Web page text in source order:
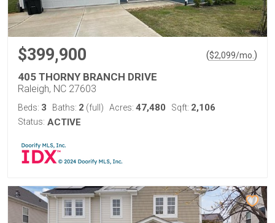
$399,900 ($2,099/mo. )
405 THORNY BRANCH DRIVE
Raleigh, NC 27603
Beds: 3 Baths: 2 (full) Acres: 47,480 Sqft: 2,106
Status: ACTIVE